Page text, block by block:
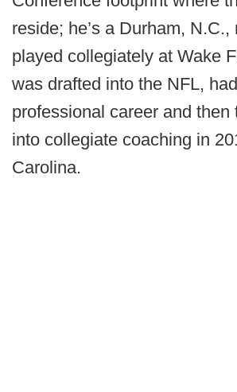
reside; he’s a Durham,
played collegiately at Wake
was drafted into the NFL,
professional career and then
into collegiate coaching in
Carolina.